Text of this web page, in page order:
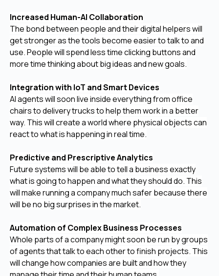
Increased Human-AI Collaboration
The bond between people and their digital helpers will
get stronger as the tools become easier to talk to and
use. People will spend less time clicking buttons and
more time thinking about big ideas and new goals.
Integration with IoT and Smart Devices
AI agents will soon live inside everything from office
chairs to delivery trucks to help them work in a better
way. This will create a world where physical objects can
react to what is happening in real time.
Predictive and Prescriptive Analytics
Future systems will be able to tell a business exactly
what is going to happen and what they should do. This
will make running a company much safer because there
will be no big surprises in the market.
Automation of Complex Business Processes
Whole parts of a company might soon be run by groups
of agents that talk to each other to finish projects. This
will change how companies are built and how they